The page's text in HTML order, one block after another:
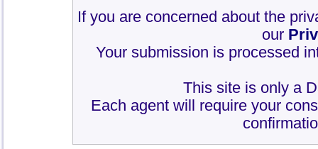
If you are concerned about the
our
Your submission is processed
This site is only a
Each agent will require your